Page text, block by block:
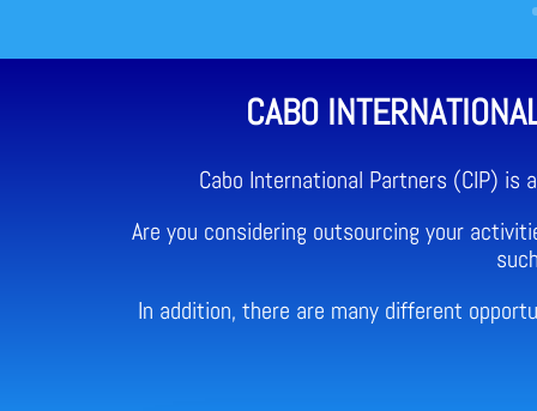
CABO
Cabo International Partners (CIP)
Are you considering outsourcing your
In addition, there are many different